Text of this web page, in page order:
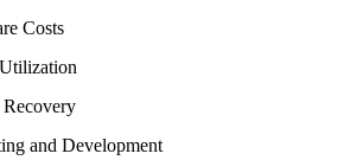
Costs
Recovery
and Development